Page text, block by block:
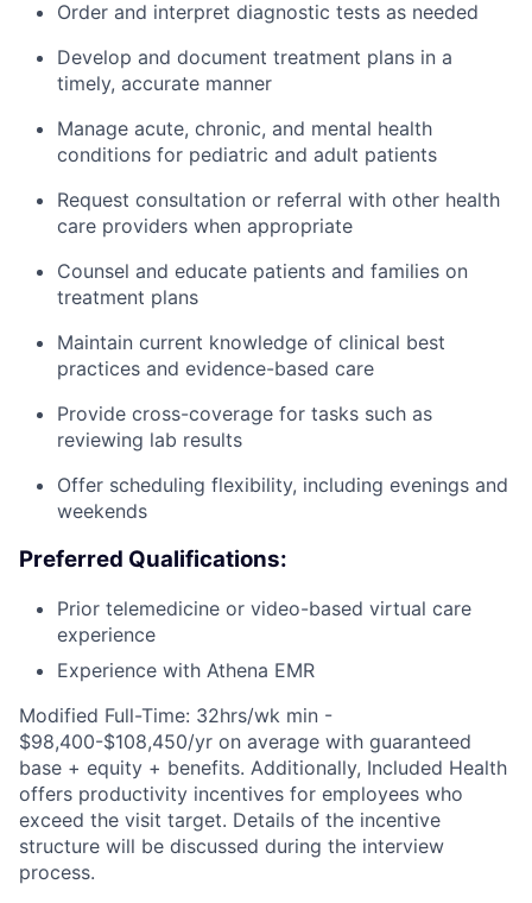
Order and interpret diagnostic tests as needed
Develop and document treatment plans in a
timely, accurate manner
Manage acute, chronic, and mental health
conditions for pediatric and adult patients
Request consultation or referral with other health
care providers when appropriate
Counsel and educate patients and families on
treatment plans
Maintain current knowledge of clinical best
practices and evidence-based care
Provide cross-coverage for tasks such as
reviewing lab results
Offer scheduling flexibility, including evenings and
weekends
Preferred Qualifications:
Prior telemedicine or video-based virtual care
experience
Experience with Athena EMR
Modified Full-Time: 32hrs/wk min -
$98,400-$108,450/yr on average with guaranteed
base + equity + benefits. Additionally, Included Health
offers productivity incentives for employees who
exceed the visit target. Details of the incentive
structure will be discussed during the interview
process.